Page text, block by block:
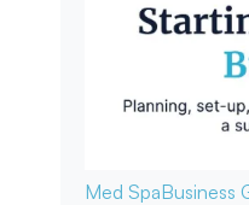
Med SpaBusiness